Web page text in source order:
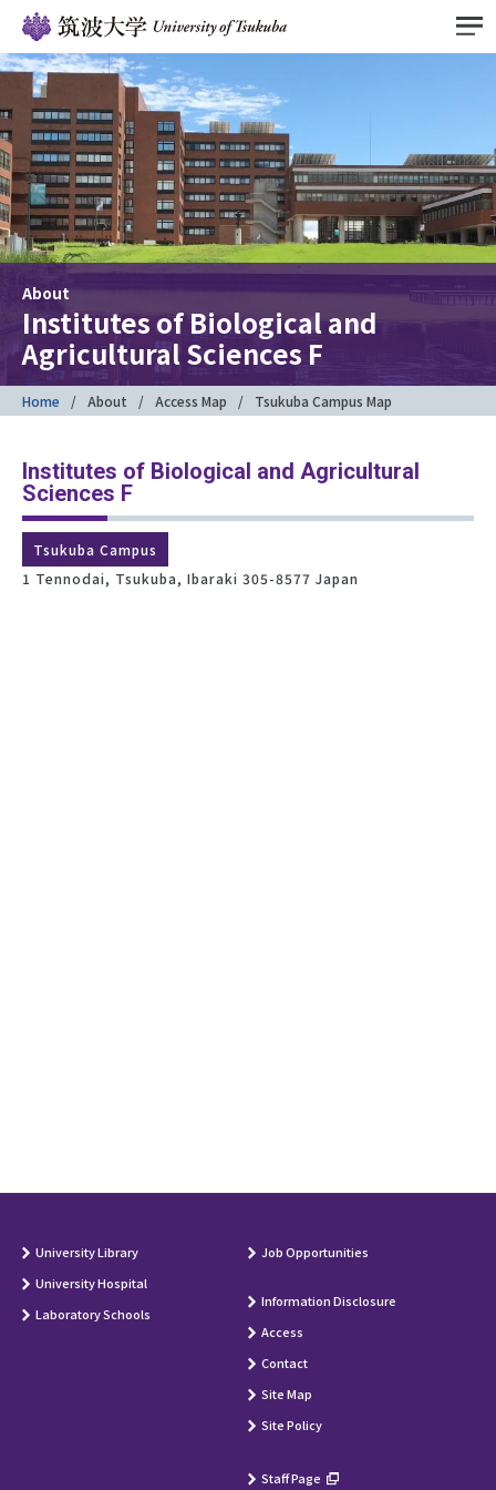
About
Institutes of Biological and
Agricultural Sciences F
Home About Access Map Tsukuba Campus Map
Institutes of Biological and Agricultural
Sciences F
Tsukuba Campus
1 Tennodai, Tsukuba, Ibaraki 305-8577 Japan
University Library
University Hospital
Laboratory Schools
Job Opportunities
Information Disclosure
Access
Contact
Site Map
Site Policy
Staff Page